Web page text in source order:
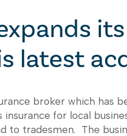
latest
broker which has
for local
to tradesmen. The